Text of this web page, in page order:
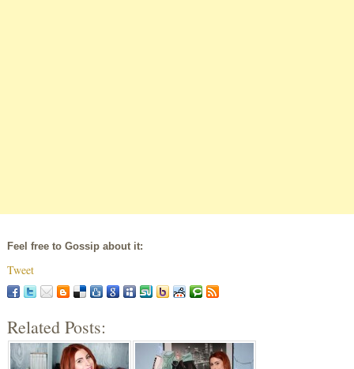
Feel free to Gossip about it:
Tweet
Related Posts: